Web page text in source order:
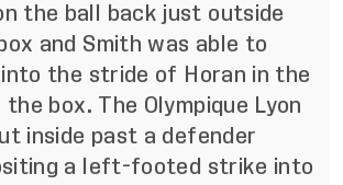
the ball back just outside
and Smith was able to
the stride of Horan in the
box. The Olympique Lyon
inside past a defender
a left-footed strike into